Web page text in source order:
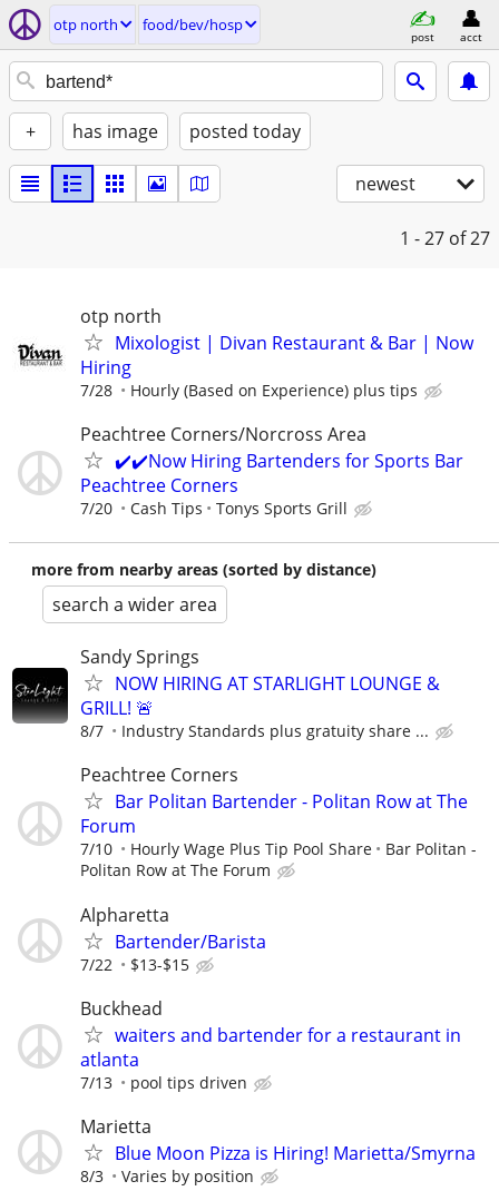
otp north food/bev/hosp
post acct
+ has image posted today
newest
1 - 27 of 27
otp north
Mixologist | Divan Restaurant & Bar | Now
Hiring
7/28 Hourly (Based on Experience) plus tips
Peachtree Corners/Norcross Area
✔️✔️Now Hiring Bartenders for Sports Bar
Peachtree Corners
7/20 Cash Tips Tonys Sports Grill
more from nearby areas (sorted by distance)
search a wider area
Sandy Springs
NOW HIRING AT STARLIGHT LOUNGE &
GRILL! 🚨
8/7 Industry Standards plus gratuity share ...
Peachtree Corners
Bar Politan Bartender - Politan Row at The
Forum
7/10 Hourly Wage Plus Tip Pool Share
Bar Politan -
Politan Row at The Forum
Alpharetta
Bartender/Barista
7/22 $13-$15
Buckhead
waiters and bartender for a restaurant in
atlanta
7/13 pool tips driven
Marietta
Blue Moon Pizza is Hiring! Marietta/Smyrna
8/3 Varies by position